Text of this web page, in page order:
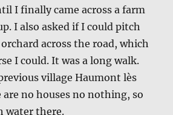
I finally came across a farm
I also asked if I could pitch
across the road, which
I could. It was a long walk.
village Haumont lès
are no houses no nothing, so
water there.